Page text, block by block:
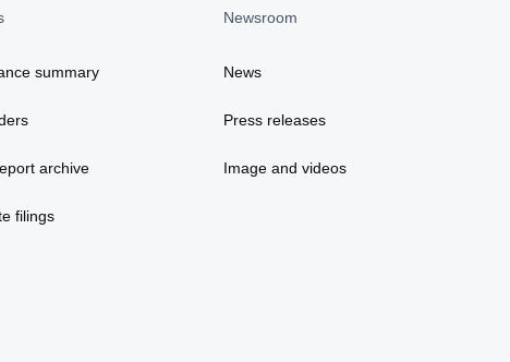
summary
archive
filings
Newsroom
News
Press releases
Image and videos